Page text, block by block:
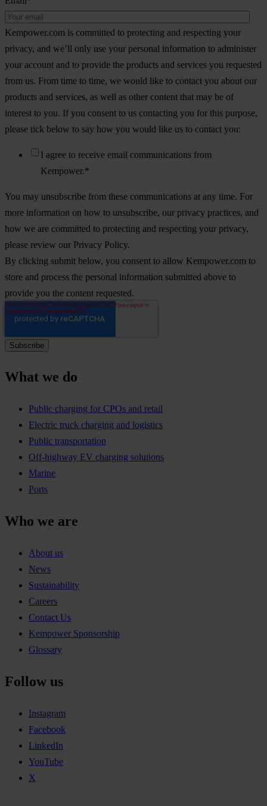
Kempower.com is committed to protecting and respecting your
privacy, and we’ll only use your personal information to administer
your account and to provide the products and services you requested
from us. From time to time, we would like to contact you about our
products and services, as well as other content that may be of
interest to you. If you consent to us contacting you for this purpose,
please tick below to say how you would like us to contact you:
I agree to receive email communications from
Kempower.*
You may unsubscribe from these communications at any time. For
more information on how to unsubscribe, our privacy practices, and
how we are committed to protecting and respecting your privacy,
please review our Privacy Policy.
By clicking submit below, you consent to allow Kempower.com to
store and process the personal information submitted above to
provide you the content requested.
What we do
Public charging for CPOs and retail
Electric truck charging and logistics
Public transportation
Off-highway EV charging solutions
Marine
Ports
Who we are
About us
News
Sustainability
Careers
Contact Us
Kempower Sponsorship
Glossary
Follow us
Instagram
Facebook
LinkedIn
YouTube
X